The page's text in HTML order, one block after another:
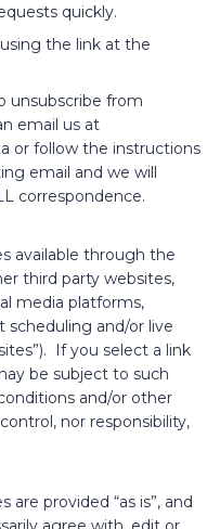
quickly.
the link at the
unsubscribe from
email us at
or follow the instructions
email and we will
correspondence.
available through the
third party websites,
media platforms,
and/or live
If you select a link
be subject to such
and/or other
nor responsibility,
are provided “as is”, and